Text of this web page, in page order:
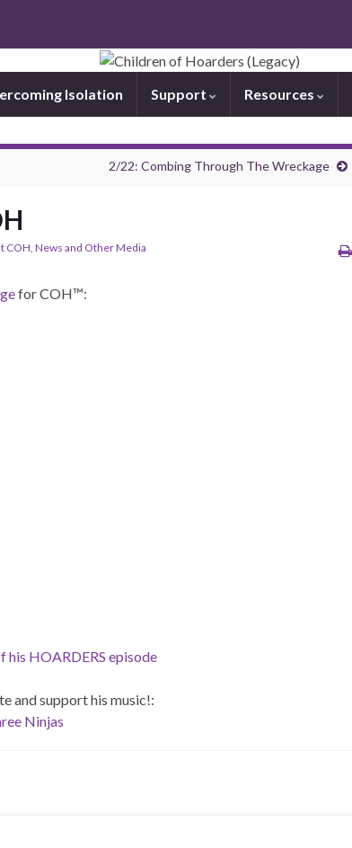
Isolation Support Resources
2/22: Combing Through The Wreckage
COH News and Other Media
for COH™:
his HOARDERS episode
and support his music!:
Ninjas